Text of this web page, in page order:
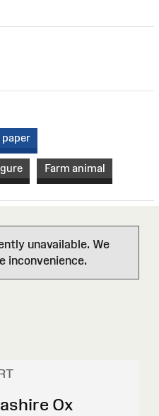
paper
Farm animal
unavailable. We
inconvenience.
Ox